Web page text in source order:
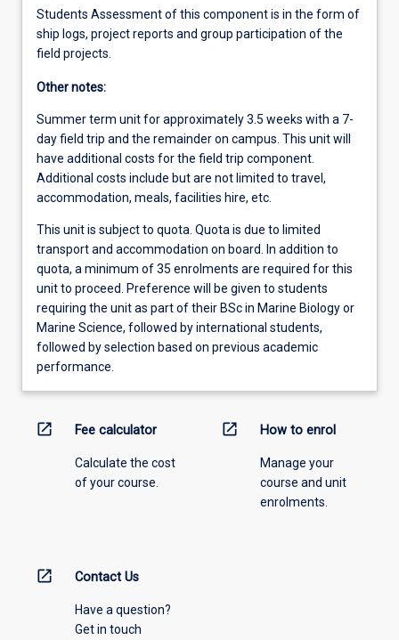
Students Assessment of this component is in the form of
ship logs, project reports and group participation of the
field projects.
Other notes:
Summer term unit for approximately 3.5 weeks with a 7-
day field trip and the remainder on campus. This unit will
have additional costs for the field trip component.
Additional costs include but are not limited to travel,
accommodation, meals, facilities hire, etc.
This unit is subject to quota. Quota is due to limited
transport and accommodation on board. In addition to
quota, a minimum of 35 enrolments are required for this
unit to proceed. Preference will be given to students
requiring the unit as part of their BSc in Marine Biology or
Marine Science, followed by international students,
followed by selection based on previous academic
performance.
open_in_new Fee calculator
Calculate the cost
of your course.
open_in_new How to enrol
Manage your
course and unit
enrolments.
open_in_new Contact Us
Have a question?
Get in touch